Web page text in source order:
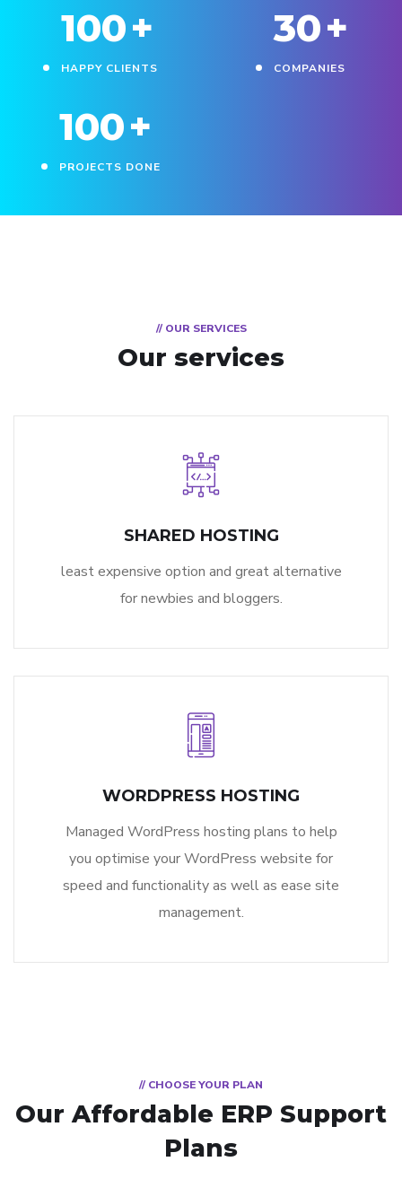
100+
HAPPY CLIENTS
30+
COMPANIES
100+
PROJECTS DONE
// OUR SERVICES
Our services
SHARED HOSTING
least expensive option and great alternative
for newbies and bloggers.
WORDPRESS HOSTING
Managed WordPress hosting plans to help
you optimise your WordPress website for
speed and functionality as well as ease site
management.
// CHOOSE YOUR PLAN
Our Affordable ERP Support
Plans